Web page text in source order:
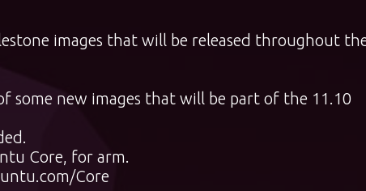
images that will be released throughout
some new images that will be part of the 11.10
Core, for arm.
Core